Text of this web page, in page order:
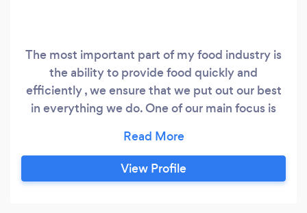
The most important part of my food industry is
the ability to provide food quickly and
efficiently , we ensure that we put out our best
in everything we do. One of our main focus is
a chef is to see that beautiful smile of everyone
face while there eating, I am confident in my
abilities to provide great customer service, and
View Profile